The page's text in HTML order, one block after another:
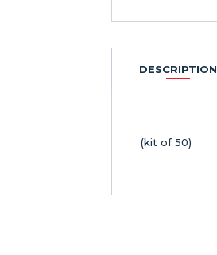
DESCRIPTION
(kit of 50)